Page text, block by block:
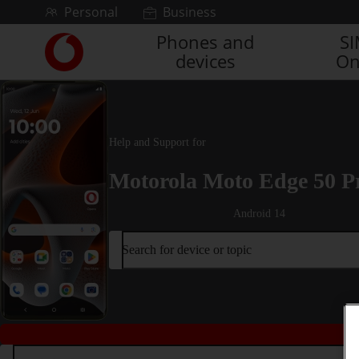
Skip to contentPersonal Business
Link
back
to
the
Vodafone
homepage
Phones and
devices
Help and Support for
Motorola Moto Edge 50
Android 14
Search for device or topic